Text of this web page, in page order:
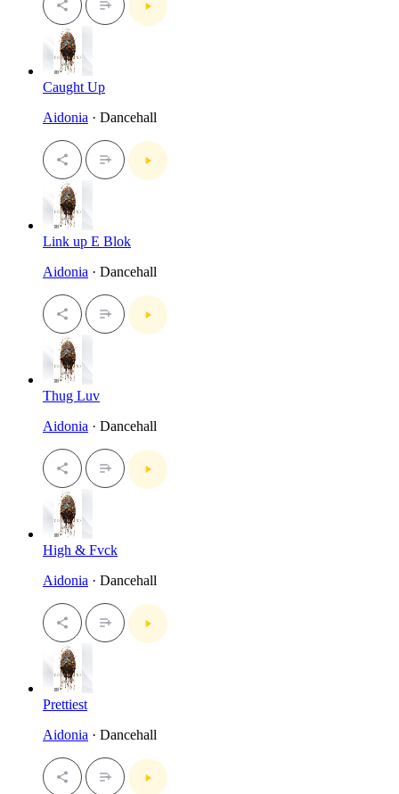
Caught Up
Aidonia · Dancehall
Link up E Blok
Aidonia · Dancehall
Thug Luv
Aidonia · Dancehall
High & Fvck
Aidonia · Dancehall
Prettiest
Aidonia · Dancehall